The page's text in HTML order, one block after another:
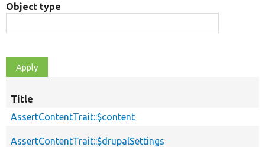
Object type
Title
AssertContentTrait::$content
AssertContentTrait::$drupalSettings